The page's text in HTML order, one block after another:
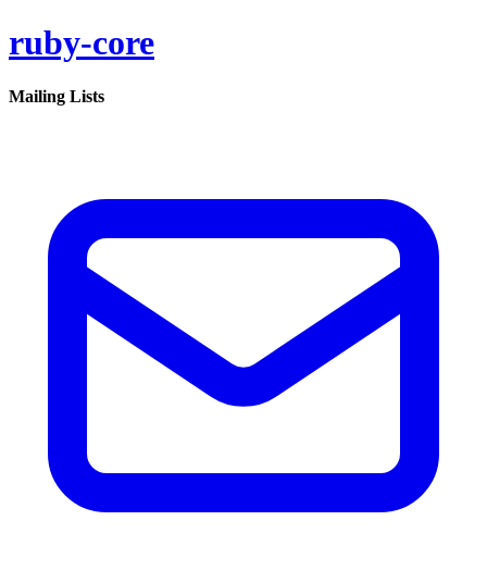
ruby-core
Mailing Lists